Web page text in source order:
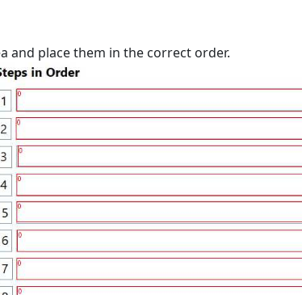
and place them in the correct order.